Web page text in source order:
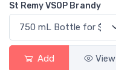
St Remy VSOP Brandy
Add View